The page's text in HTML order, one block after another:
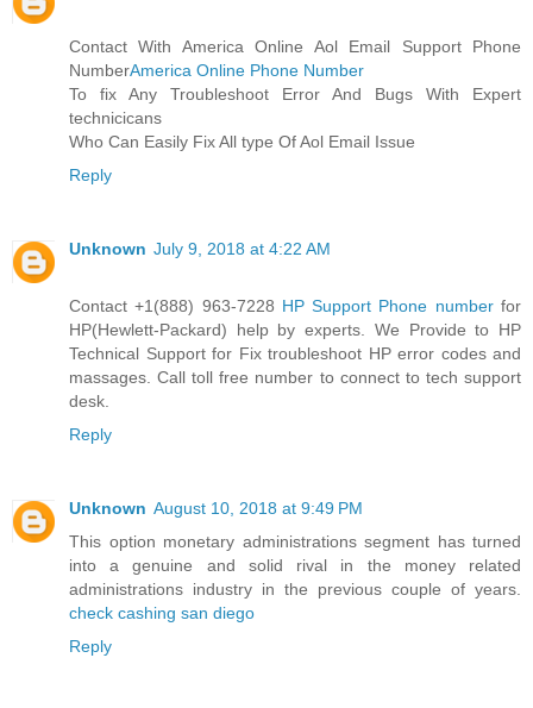
Contact With America Online Aol Email Support Phone
NumberAmerica Online Phone Number
To fix Any Troubleshoot Error And Bugs With Expert
technicicans
Who Can Easily Fix All type Of Aol Email Issue
Reply
Unknown July 9, 2018 at 4:22 AM
Contact +1(888) 963-7228 HP Support Phone numberfor
HP(Hewlett-Packard) help by experts. We Provide to HP
Technical Support for Fix troubleshoot HP error codes and
massages. Call toll free number to connect to tech support
desk.
Reply
Unknown August 10, 2018 at 9:49 PM
This option monetary administrations segment has turned
into a genuine and solid rival in the money related
administrations industry in the previous couple of years.
check cashing san diego
Reply